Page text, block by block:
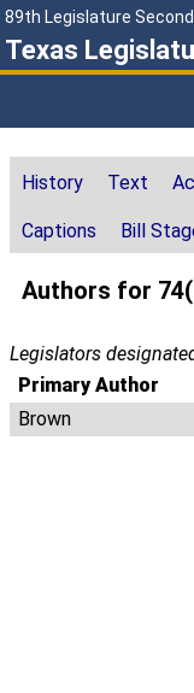
89th Legislature
Texas
History Text
Captions Bill
Authors for
Legislators
Primary Author
Brown